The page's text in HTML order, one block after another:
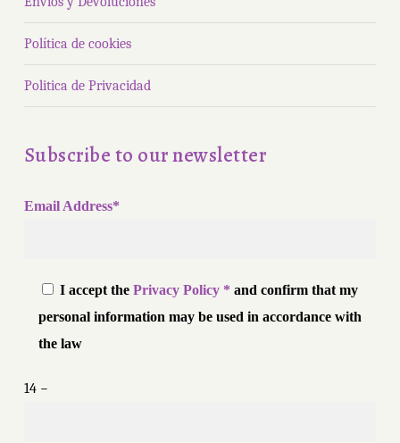
Política de cookies
Politica de Privacidad
Subscribe to our newsletter
Email Address*
I accept the Privacy Policy * and confirm that my
personal information may be used in accordance with
the law
14 −